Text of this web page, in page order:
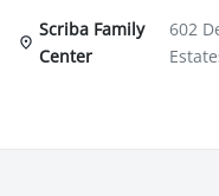
Scriba Family
Center
602